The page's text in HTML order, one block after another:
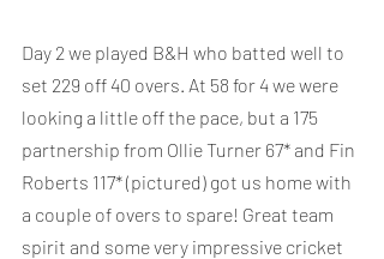
Day 2 we played B&H who batted well to
set 229 off 40 overs. At 58 for 4 we were
looking a little off the pace, but a 175
partnership from Ollie Turner 67* and Fin
Roberts 117* (pictured) got us home with
a couple of overs to spare! Great team
spirit and some very impressive cricket